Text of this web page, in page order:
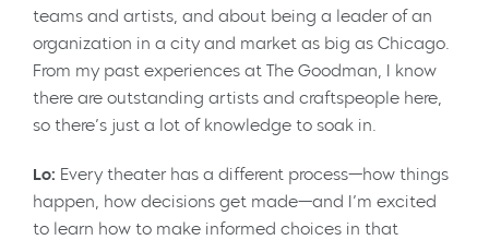
teams and artists, and about being a leader of an
organization in a city and market as big as Chicago.
From my past experiences at The Goodman, I know
there are outstanding artists and craftspeople here,
so there’s just a lot of knowledge to soak in.
Lo: Every theater has a different process—how things
happen, how decisions get made—and I’m excited
to learn how to make informed choices in that